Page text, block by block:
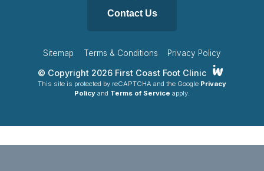
Contact Us
Sitemap Terms & Conditions Privacy Policy
© Copyright 2026 First Coast Foot Clinic
This site is protected by reCAPTCHA and the Google Privacy
Policy and Terms of Service apply.